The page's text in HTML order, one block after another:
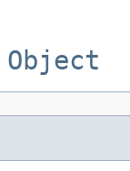
Object